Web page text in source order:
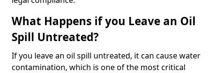
What Happens if you Leave an Oil
Spill Untreated?
If you leave an oil spill untreated, it can cause water
contamination, which is one of the most critical